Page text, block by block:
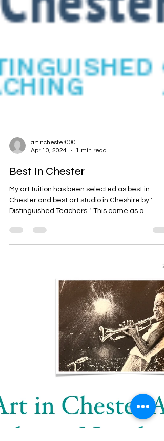
Apr 10, 2024
1 min read
Best In Chester
My art tuition has been selected as best in
Chester and best art studio in Cheshire by '
Distinguished Teachers. ' This came as a...